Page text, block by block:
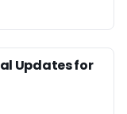
Updates for